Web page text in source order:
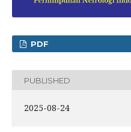
PDF
PUBLISHED
2025-08-24